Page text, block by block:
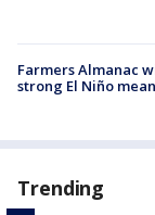
Farmers Almanac
strong El Niño
Trending